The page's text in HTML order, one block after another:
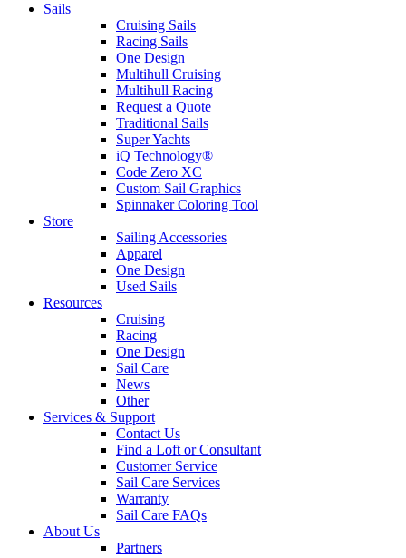
Sails
Cruising Sails
Racing Sails
One Design
Multihull Cruising
Multihull Racing
Request a Quote
Traditional Sails
Super Yachts
iQ Technology®
Code Zero XC
Custom Sail Graphics
Spinnaker Coloring Tool
Store
Sailing Accessories
Apparel
One Design
Used Sails
Resources
Cruising
Racing
One Design
Sail Care
News
Other
Services & Support
Contact Us
Find a Loft or Consultant
Customer Service
Sail Care Services
Warranty
Sail Care FAQs
About Us
Partners